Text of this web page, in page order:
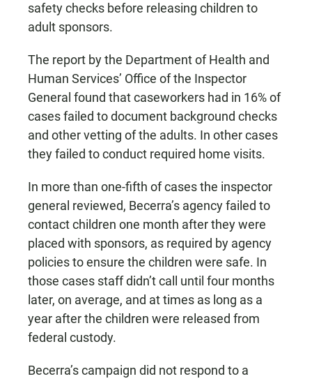
safety checks before releasing children to
adult sponsors.
The report by the Department of Health and
Human Services’ Office of the Inspector
General found that caseworkers had in 16% of
cases failed to document background checks
and other vetting of the adults. In other cases
they failed to conduct required home visits.
In more than one-fifth of cases the inspector
general reviewed, Becerra’s agency failed to
contact children one month after they were
placed with sponsors, as required by agency
policies to ensure the children were safe. In
those cases staff didn’t call until four months
later, on average, and at times as long as a
year after the children were released from
federal custody.
Becerra’s campaign did not respond to a